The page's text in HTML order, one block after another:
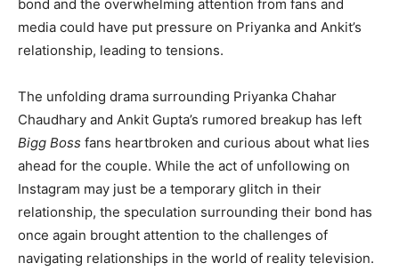
bond and the overwhelming attention from fans and
media could have put pressure on Priyanka and Ankit’s
relationship, leading to tensions.
The unfolding drama surrounding Priyanka Chahar
Chaudhary and Ankit Gupta’s rumored breakup has left
Bigg Boss fans heartbroken and curious about what lies
ahead for the couple. While the act of unfollowing on
Instagram may just be a temporary glitch in their
relationship, the speculation surrounding their bond has
once again brought attention to the challenges of
navigating relationships in the world of reality television.